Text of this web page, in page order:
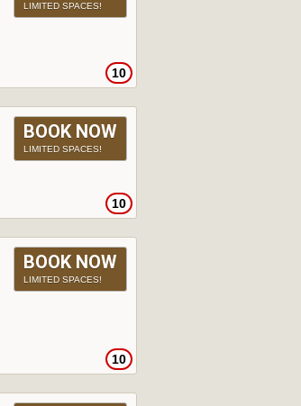
LIMITED SPACES!
10
BOOK NOW
LIMITED SPACES!
10
BOOK NOW
LIMITED SPACES!
10